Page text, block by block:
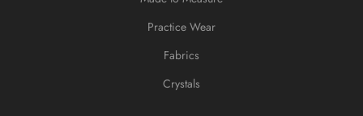
Practice Wear
Fabrics
Crystals